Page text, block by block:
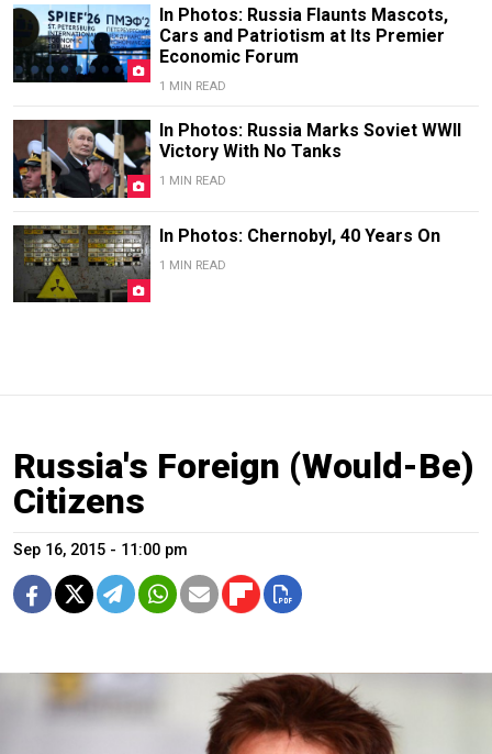
In Photos: Russia Flaunts Mascots,
Cars and Patriotism at Its Premier
Economic Forum
1 MIN READ
In Photos: Russia Marks Soviet WWII
Victory With No Tanks
1 MIN READ
In Photos: Chernobyl, 40 Years On
1 MIN READ
Russia's Foreign (Would-Be)
Citizens
Sep 16, 2015 - 11:00 pm